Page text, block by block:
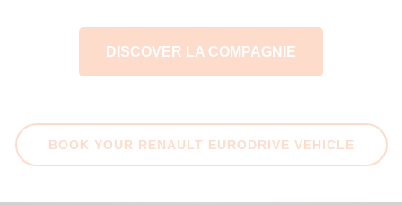
DISCOVER LA COMPAGNIE
BOOK YOUR RENAULT EURODRIVE VEHICLE